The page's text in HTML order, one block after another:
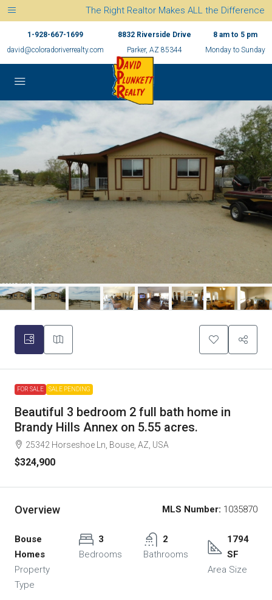
The Right Realtor Makes ALL the Difference
1-928-667-1699
david@coloradoriverrealty.com
8832 Riverside Drive
Parker, AZ 85344
8 am to 5 pm
Monday to Sunday
FOR SALE SALE PENDING
Beautiful 3 bedroom 2 full bath home in
Brandy Hills Annex on 5.55 acres.
25342 Horseshoe Ln, Bouse, AZ, USA
$324,900
Overview MLS Number: 1035870
Bouse
Homes
Property
Type
3
Bedrooms
2
Bathrooms
1794
SF
Area Size